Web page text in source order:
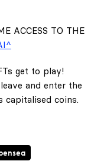
ACCESS TO THE
get to play!
and enter the
capitalised coins.